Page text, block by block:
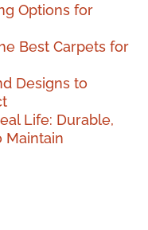
Options for
Best Carpets for
Designs to
Life: Durable,
Maintain